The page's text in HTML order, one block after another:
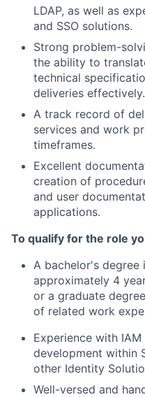
LDAP, as well as
and SSO solutions.
Strong problem-
the ability to
technical
deliveries effectively.
A track record of
services and work
timeframes.
Excellent
creation of
and user
applications.
To qualify for the role
A bachelor's degree
approximately 4
or a graduate
of related work
Experience with
development within
other Identity
Well-versed and